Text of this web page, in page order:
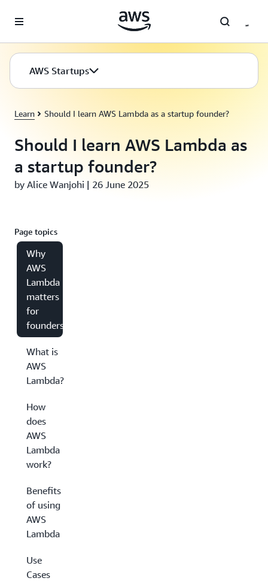
AWS Startups
Learn Should I learn AWS Lambda as a startup founder?
Should I learn AWS Lambda as
a startup founder?
by Alice Wanjohi | 26 June 2025
Page topics
Why
AWS
Lambda
matters
for
founders
What is
AWS
Lambda?
How
does
AWS
Lambda
work?
Benefits
of using
AWS
Lambda
Use
Cases